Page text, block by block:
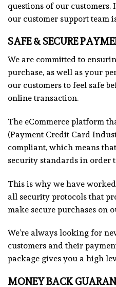
questions of our customers.
our customer support team
SAFE & SECURE
We are committed to
purchase, as well as your
our customers to feel safe
online transaction.
The eCommerce platform
(Payment Credit Card
compliant, which means
security standards in order
This is why we have
all security protocols that
make secure purchases on
We’re always looking for
customers and their
package gives you a high
MONEY BACK